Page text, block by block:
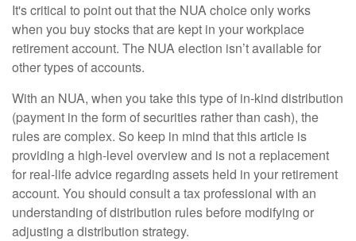
It's critical to point out that the NUA choice only works
when you buy stocks that are kept in your workplace
retirement account. The NUA election isn’t available for
other types of accounts.
With an NUA, when you take this type of in-kind distribution
(payment in the form of securities rather than cash), the
rules are complex. So keep in mind that this article is
providing a high-level overview and is not a replacement
for real-life advice regarding assets held in your retirement
account. You should consult a tax professional with an
understanding of distribution rules before modifying or
adjusting a distribution strategy.